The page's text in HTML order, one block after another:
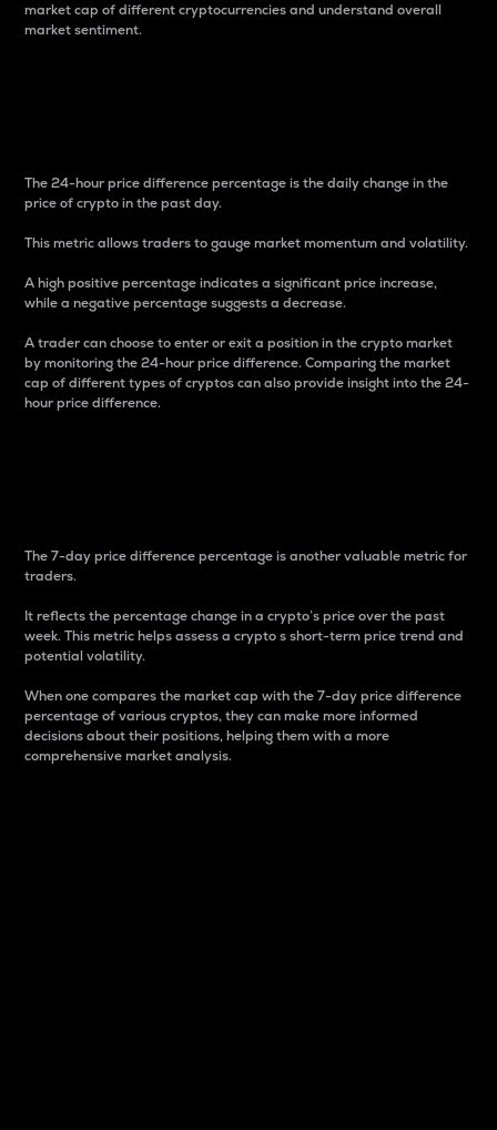
market cap of different cryptocurrencies and understand overall
market sentiment.
The 24-hour price difference percentage is the daily change in the
price of crypto in the past day.
This metric allows traders to gauge market momentum and volatility.
A high positive percentage indicates a significant price increase,
while a negative percentage suggests a decrease.
A trader can choose to enter or exit a position in the crypto market
by monitoring the 24-hour price difference. Comparing the market
cap of different types of cryptos can also provide insight into the 24-
hour price difference.
The 7-day price difference percentage is another valuable metric for
traders.
It reflects the percentage change in a crypto’s price over the past
week. This metric helps assess a crypto s short-term price trend and
potential volatility.
When one compares the market cap with the 7-day price difference
percentage of various cryptos, they can make more informed
decisions about their positions, helping them with a more
comprehensive market analysis.